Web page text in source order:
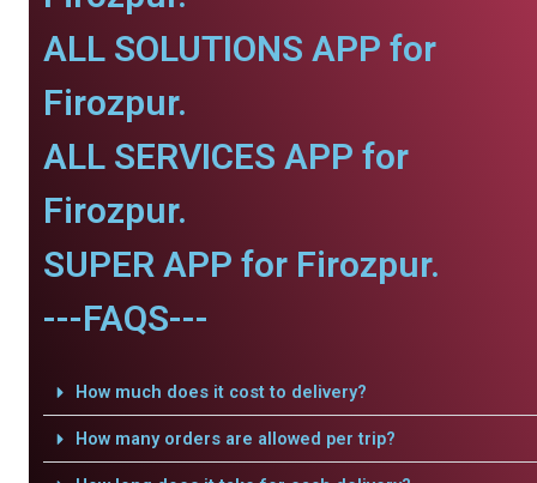
ALL SOLUTIONS APP for
Firozpur.
ALL SERVICES APP for
Firozpur.
SUPER APP for Firozpur.
---FAQS---
How much does it cost to delivery?
How many orders are allowed per trip?